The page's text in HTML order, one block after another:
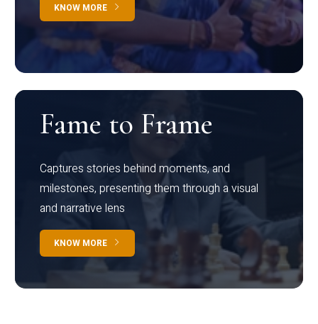
KNOW MORE
Fame to Frame
Captures stories behind moments, and
milestones, presenting them through a visual
and narrative lens
KNOW MORE